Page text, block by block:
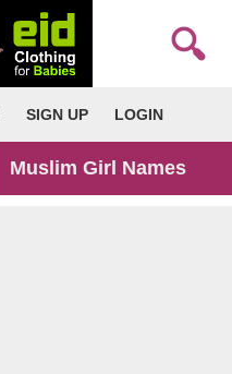
SIGN UP LOGIN
Muslim Girl Names